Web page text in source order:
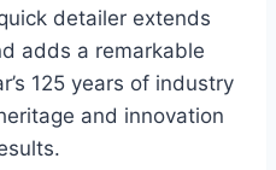
detailer extends
adds a remarkable
125 years of industry
and innovation